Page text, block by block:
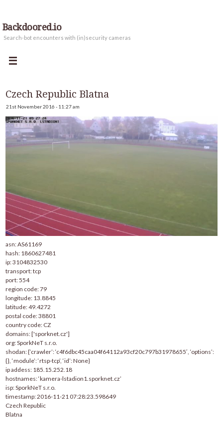
Backdoored.io
Search-bot encounters with (in)security cameras
Czech Republic Blatna
21st November 2016 - 11:27 am
asn: AS61169
hash: 1860627481
ip: 3104832530
transport: tcp
port: 554
region code: 79
longitude: 13.8845
latitude: 49.4272
postal code: 38801
country code: CZ
domains: ['sporknet.cz']
org: SporkNeT s.r.o.
shodan: {‘crawler’: ‘c4f6dbc45caa04f64112a93cf20c797b31978655′, ‘options’:
{}, ‘module’: ‘rtsp-tcp’, ‘id’: None}
ip addess: 185.15.252.18
hostnames: ‘kamera-lstadion1.sporknet.cz’
isp: SporkNeT s.r.o.
timestamp: 2016-11-21 07:28:23.598649
Czech Republic
Blatna